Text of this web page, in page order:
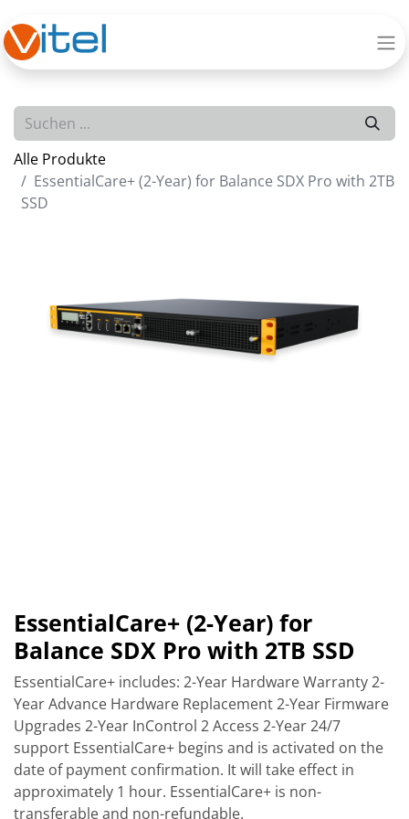
Alle Produkte
EssentialCare+ (2-Year) for Balance SDX Pro with 2TB
SSD
EssentialCare+ (2-Year) for
Balance SDX Pro with 2TB SSD
EssentialCare+ includes: 2-Year Hardware Warranty 2-
Year Advance Hardware Replacement 2-Year Firmware
Upgrades 2-Year InControl 2 Access 2-Year 24/7
support EssentialCare+ begins and is activated on the
date of payment confirmation. It will take effect in
approximately 1 hour. EssentialCare+ is non-
transferable and non-refundable.